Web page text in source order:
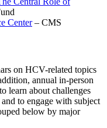
Center– CMS
on HCV-related topics
annual in-person
learn about challenges
to engage with subject
below by major